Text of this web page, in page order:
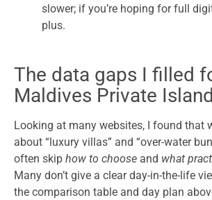
slower; if you’re hoping for full
plus.
The data gaps I filled
Maldives Private
Looking at many websites, I found that
about “luxury villas” and “over-water
often skip how to choose and what
Many don’t give a clear day-in-the-life
the comparison table and day plan